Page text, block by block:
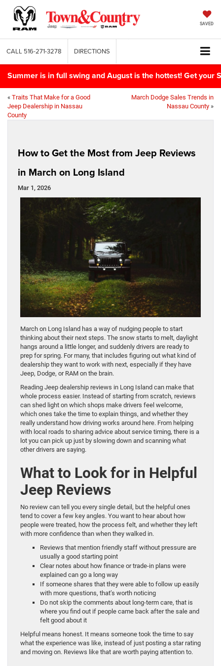
SAVED
CALL 516-271-3278 DIRECTIONS
Summer is in full swing and August is the hottest! Get your
« Traits That Make for a Good
Jeep Dealership in Nassau
County
March Dodge Sales Trends in
Nassau County »
How to Get the Most from Jeep Reviews
in March on Long Island
Mar 1, 2026
March on Long Island has a way of nudging people to start
thinking about their next steps. The snow starts to melt, daylight
hangs around a little longer, and suddenly drivers are ready to
prep for spring. For many, that includes figuring out what kind of
dealership they want to work with next, especially if they have
Jeep, Dodge, or RAM on the brain.
Reading Jeep dealership reviews in Long Island can make that
whole process easier. Instead of starting from scratch, reviews
can shed light on which shops make drivers feel welcome,
which ones take the time to explain things, and whether they
really understand how driving works around here. From helping
with local roads to sharing advice about service timing, there is a
lot you can pick up just by slowing down and scanning what
other drivers are saying.
What to Look for in Helpful
Jeep Reviews
No review can tell you every single detail, but the helpful ones
tend to cover a few key angles. You want to hear about how
people were treated, how the process felt, and whether they left
with more confidence than when they walked in.
Reviews that mention friendly staff without pressure are
usually a good starting point
Clear notes about how finance or trade-in plans were
explained can go a long way
If someone shares that they were able to follow up easily
with more questions, that’s worth noticing
Do not skip the comments about long-term care, that is
where you find out if people came back after the sale and
felt good about it
Helpful means honest. It means someone took the time to say
what the experience was like, instead of just posting a star rating
and moving on. Reviews like that are worth paying attention to.